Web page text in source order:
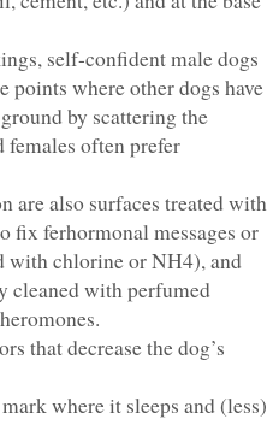
self-confident male dogs
points where other dogs have
by scattering the
females often prefer
are also surfaces treated with
fix ferhormonal messages or
with chlorine or NH4), and
cleaned with perfumed
that decrease the dog’s
where it sleeps and (less)